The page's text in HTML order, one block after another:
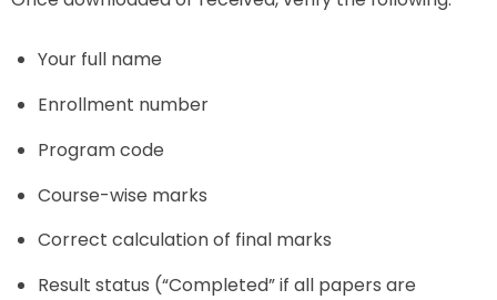
Your full name
Enrollment number
Program code
Course-wise marks
Correct calculation of final marks
Result status (“Completed” if all papers are